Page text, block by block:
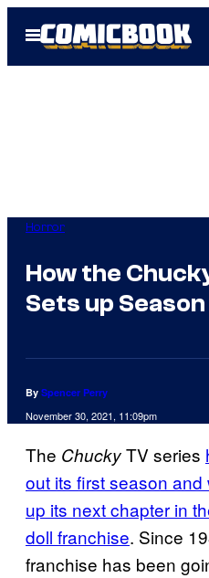
Open
Menu
Horror
How the
Sets up
By Spencer Perry
November 30, 2021, 11:09pm
The ChuckyTV series
out its first season
up its next chapter in
doll franchise. Since
franchise has been